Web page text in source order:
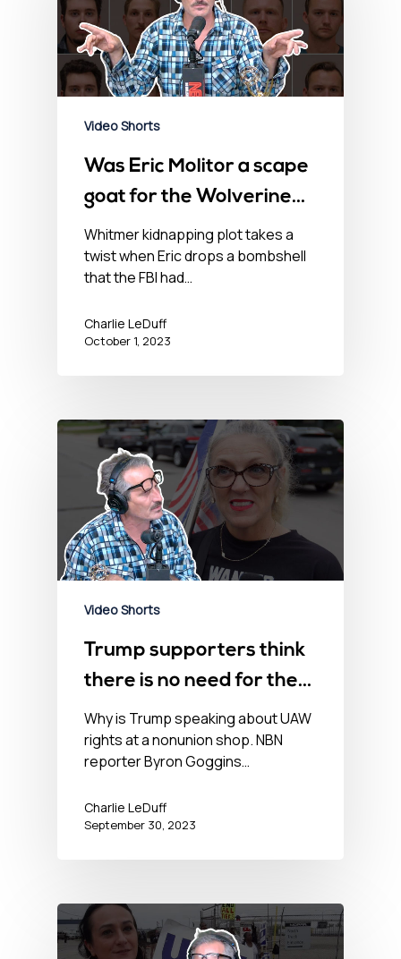
Video Shorts
Was Eric Molitor a scape
goat for the Wolverine
Watchmen?
Whitmer kidnapping plot takes a
twist when Eric drops a bombshell
that the FBI had…
Charlie LeDuff
October 1, 2023
Video Shorts
Trump supporters think
there is no need for the
UAW
Why is Trump speaking about UAW
rights at a nonunion shop. NBN
reporter Byron Goggins…
Charlie LeDuff
September 30, 2023